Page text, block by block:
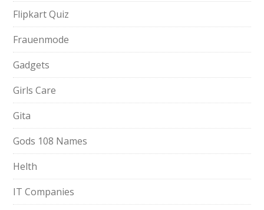
Flipkart Quiz
Frauenmode
Gadgets
Girls Care
Gita
Gods 108 Names
Helth
IT Companies